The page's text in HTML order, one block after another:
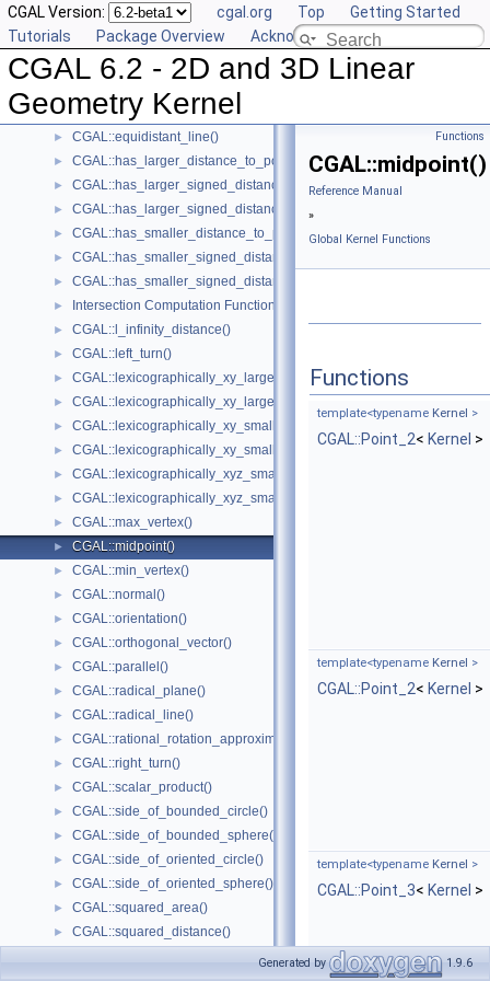
CGAL Version: cgal.org Top
Getting Started
Tutorials
Package Overview Acknowledging CGAL
CGAL 6.2 - 2D and 3D Linear
Geometry Kernel
► CGAL::coplanar_orientation()
► CGAL::coplanar_side_of_bounded_circle()
► CGAL::cross_product()
► Intersection Testing Functions - CGAL::do_intersect()
► CGAL::equidistant_line()
► CGAL::has_larger_distance_to_point()
► CGAL::has_larger_signed_distance_to_line()
► CGAL::has_larger_signed_distance_to_plane()
► CGAL::has_smaller_distance_to_point()
► CGAL::has_smaller_signed_distance_to_line()
► CGAL::has_smaller_signed_distance_to_plane()
► Intersection Computation Functions - CGAL::intersection()
► CGAL::l_infinity_distance()
► CGAL::left_turn()
► CGAL::lexicographically_xy_larger()
► CGAL::lexicographically_xy_larger_or_equal()
► CGAL::lexicographically_xy_smaller()
► CGAL::lexicographically_xy_smaller_or_equal()
► CGAL::lexicographically_xyz_smaller()
► CGAL::lexicographically_xyz_smaller_or_equal()
► CGAL::max_vertex()
► CGAL::midpoint()
► CGAL::min_vertex()
► CGAL::normal()
► CGAL::orientation()
► CGAL::orthogonal_vector()
► CGAL::parallel()
► CGAL::radical_plane()
► CGAL::radical_line()
► CGAL::rational_rotation_approximation()
► CGAL::right_turn()
► CGAL::scalar_product()
► CGAL::side_of_bounded_circle()
► CGAL::side_of_bounded_sphere()
► CGAL::side_of_oriented_circle()
► CGAL::side_of_oriented_sphere()
► CGAL::squared_area()
► CGAL::squared_distance()
Functions
CGAL::midpoint()
Reference Manual
»
Global Kernel Functions
Functions
template<typename Kernel >
CGAL::Point_2< Kernel >
template<typename Kernel >
CGAL::Point_2< Kernel >
template<typename Kernel >
CGAL::Point_3< Kernel >
Generated by 1.9.6